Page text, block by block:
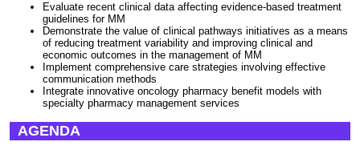
Evaluate recent clinical data affecting evidence-based treatment
guidelines for MM
Demonstrate the value of clinical pathways initiatives as a means
of reducing treatment variability and improving clinical and
economic outcomes in the management of MM
Implement comprehensive care strategies involving effective
communication methods
Integrate innovative oncology pharmacy benefit models with
specialty pharmacy management services
AGENDA